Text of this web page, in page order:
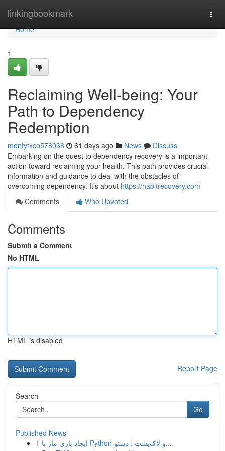
linkingbookmark
Home
Home
1
Reclaiming Well-being: Your
Path to Dependency
Redemption
montytxco578038 61 days ago News
Discuss
Embarking on the quest to dependency recovery is a important
action toward reclaiming your health. This path provides crucial
information and guidance to deal with the obstacles of
overcoming dependency. It’s about https://habitrecovery.com
Comments
Who Upvoted
Comments
Submit a Comment
No HTML
HTML is disabled
Report Page
Search
Go
Published News
1
ایجاد بازی مار با Python و لاک‌پشت : دستو...